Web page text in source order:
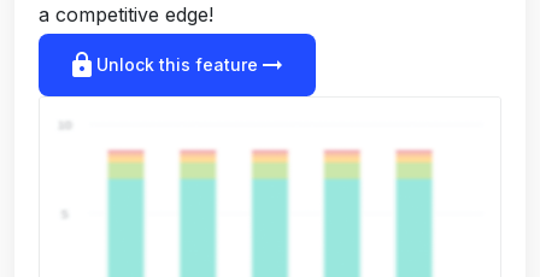
a competitive edge!
lock Unlock this feature arrow_right_alt